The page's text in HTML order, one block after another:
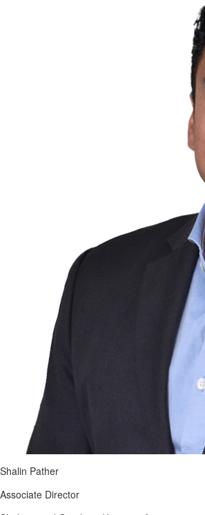
Shalin Pather
Associate Director